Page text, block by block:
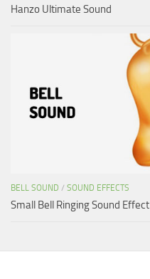
Hanzo Ultimate Sound
BELL SOUND / SOUND EFFECTS
Small Bell Ringing Sound Effect